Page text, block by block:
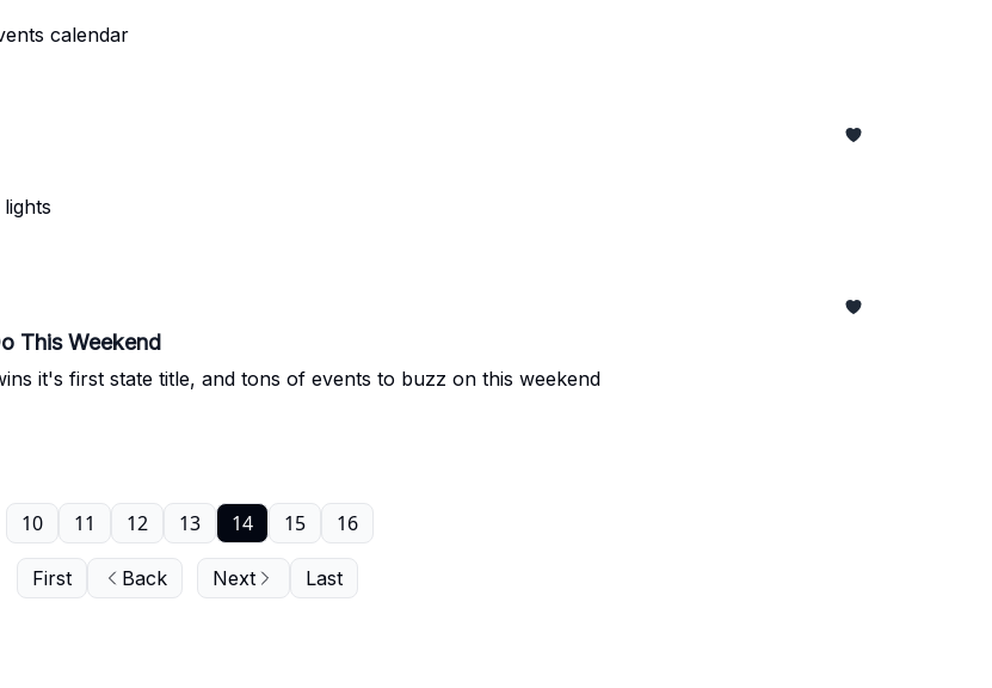
calendar
This Weekend
it's first state title, and tons of events to buzz on this weekend
First Back
10 11 12 13 14 15 16
Next Last